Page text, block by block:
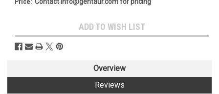
Stock:
ADD TO WISH LIST
Overview
Reviews